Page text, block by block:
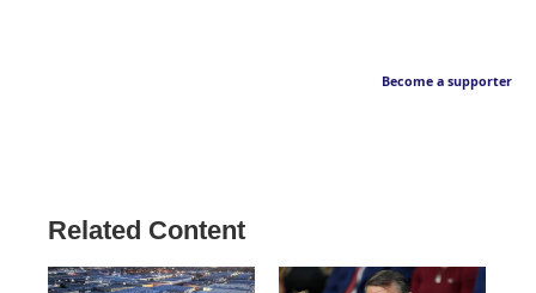
Become a supporter
Related Content